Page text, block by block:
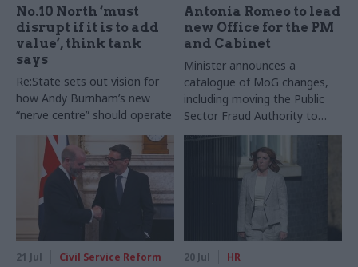
No.10 North ‘must
disrupt if it is to add
value’, think tank
says
Re:State sets out vision for
how Andy Burnham’s new
“nerve centre” should operate
Antonia Romeo to lead
new Office for the PM
and Cabinet
Minister announces a
catalogue of MoG changes,
including moving the Public
Sector Fraud Authority to
DWP
21 Jul Civil Service Reform 20 Jul HR